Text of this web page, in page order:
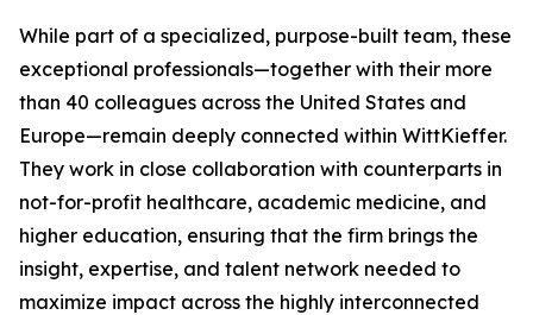
While part of a specialized, purpose-built team, these
exceptional professionals—together with their more
than 40 colleagues across the United States and
Europe—remain deeply connected within WittKieffer.
They work in close collaboration with counterparts in
not-for-profit healthcare, academic medicine, and
higher education, ensuring that the firm brings the
insight, expertise, and talent network needed to
maximize impact across the highly interconnected